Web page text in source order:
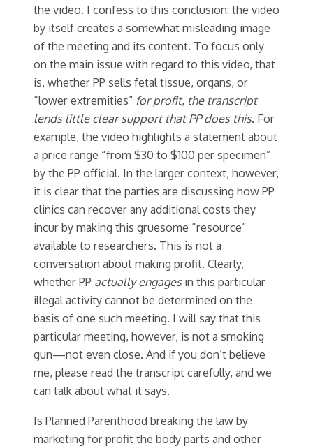
the video. I confess to this conclusion: the video
by itself creates a somewhat misleading image
of the meeting and its content. To focus only
on the main issue with regard to this video, that
is, whether PP sells fetal tissue, organs, or
“lower extremities” for profit, the transcript
lends little clear support that PP does this. For
example, the video highlights a statement about
a price range “from $30 to $100 per specimen”
by the PP official. In the larger context, however,
it is clear that the parties are discussing how PP
clinics can recover any additional costs they
incur by making this gruesome “resource”
available to researchers. This is not a
conversation about making profit. Clearly,
whether PP actually engagesin this particular
illegal activity cannot be determined on the
basis of one such meeting. I will say that this
particular meeting, however, is not a smoking
gun—not even close. And if you don’t believe
me, please read the transcript carefully, and we
can talk about what it says.
Is Planned Parenthood breaking the law by
marketing for profit the body parts and other